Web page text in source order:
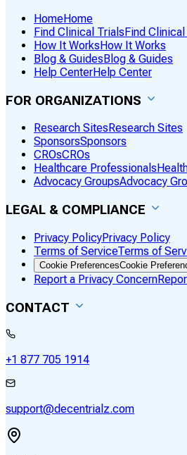
HomeHome
Find Clinical TrialsFind
How It WorksHow It Works
Blog & GuidesBlog & Guides
Help CenterHelp Center
FOR ORGANIZATIONS
Research Sites Research Sites
SponsorsSponsors
CROsCROs
Healthcare Professionals
Advocacy GroupsAdvocacy
LEGAL & COMPLIANCE
Privacy PolicyPrivacy Policy
Terms of ServiceTerms of
Cookie PreferencesCookie
Report a Privacy Concern
CONTACT
+1 877 705 1914
support@decentrialz.com